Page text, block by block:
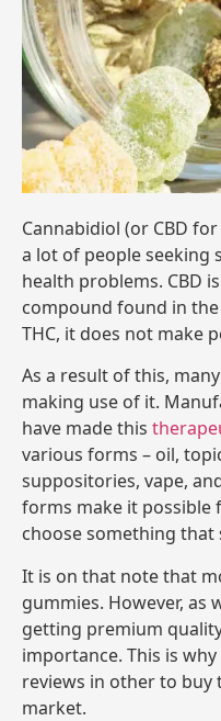
Cannabidiol (or CBD
a lot of people seeking
health problems. CBD
compound found in
THC, it does not make
As a result of this,
making use of it.
have made this
various forms – oil,
suppositories, vape,
forms make it possible
choose something that
It is on that note that
gummies. However, as
getting premium
importance. This is
reviews in other to
market.